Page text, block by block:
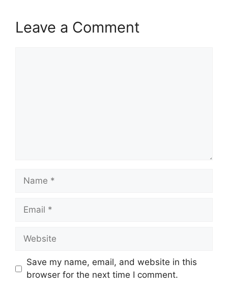
Leave a Comment
Name
Email
Website
Save my name, email, and website in this
browser for the next time I comment.